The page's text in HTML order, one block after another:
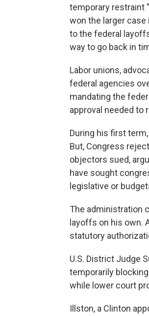
temporary restraint
won the larger
to the federal
way to go back in
Labor unions,
federal agencies
mandating the
approval needed to
During his first
But, Congress
objectors sued,
have sought
legislative or
The administration
layoffs on his own.
statutory
U.S. District Judge
temporarily
while lower court
Illston, a Clinton